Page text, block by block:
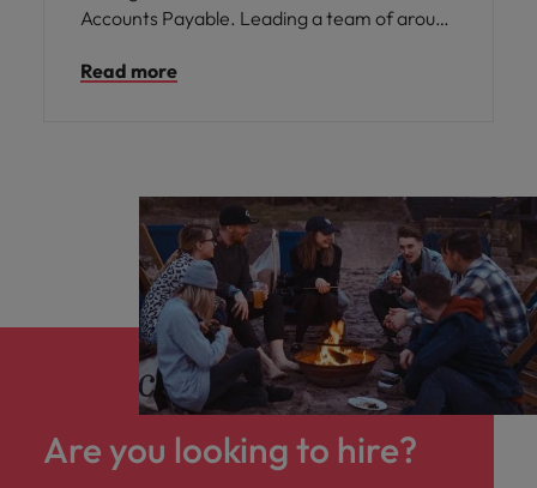
Accounts Payable. Leading a team of around
take ownership of the end-to-end Accounts
across the purchase-to-pay cycle.
Read more
Are you looking to hire?